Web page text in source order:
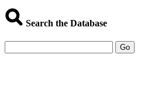
Search the Database
Go